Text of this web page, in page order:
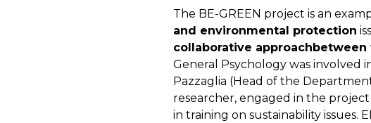
The BE-GREEN project is an
and environmental protection
collaborative approachbetween
General Psychology was involved
Pazzaglia (Head of the
researcher, engaged in the
in training on sustainability issues.